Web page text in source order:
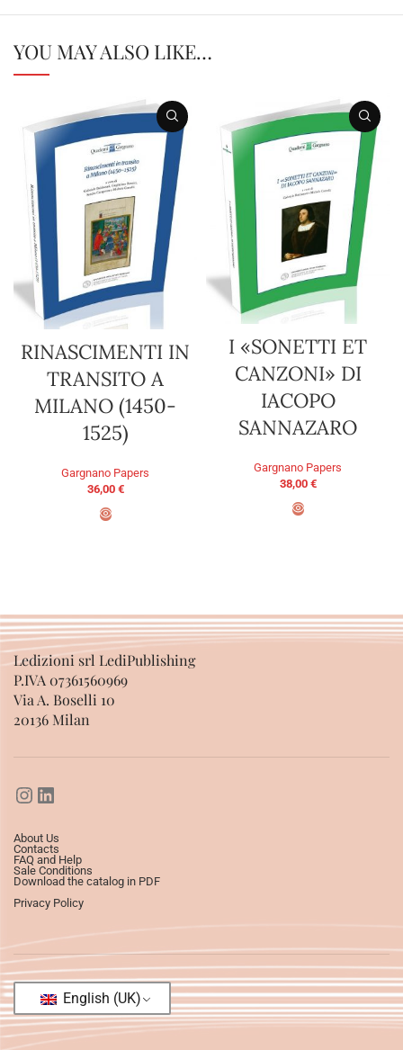
YOU MAY ALSO LIKE…
RINASCIMENTI IN
TRANSITO A
MILANO (1450-
1525)
Gargnano Papers
36,00 €
I «SONETTI ET
CANZONI» DI
IACOPO
SANNAZARO
Gargnano Papers
38,00 €
Ledizioni srl LediPublishing
P.IVA 07361560969
Via A. Boselli 10
20136 Milan
About Us
Contacts
FAQ and Help
Sale Conditions
Download the catalog in PDF
Privacy Policy
English (UK)